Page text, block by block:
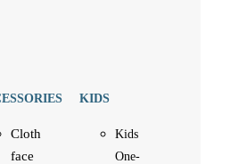
Cloth
face
KIDS
Kids
One-